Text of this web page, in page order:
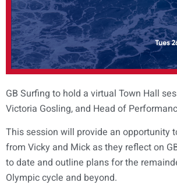
GB Surfing to hold a virtual Town Hall
Victoria Gosling, and Head of
This session will provide an opportunity
from Vicky and Mick as they reflect on
to date and outline plans for the
Olympic cycle and beyond.